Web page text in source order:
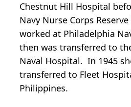
Chestnut Hill Hospital
Navy Nurse Corps
worked at Philadelphia
then was transferred to
Naval Hospital. In 1945
transferred to Fleet
Philippines.